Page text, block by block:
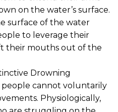
on the water’s surface.
surface of the water
to leverage their
their mouths out of the
Drowning
people cannot voluntarily
Physiologically,